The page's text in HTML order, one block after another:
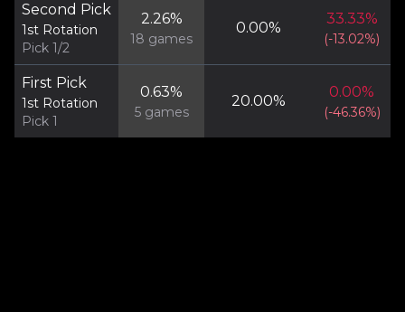
Second Pick
1st Rotation
Pick 1/2
2.26%
18 games
0.00%
33.33%
(-13.02%)
First Pick
1st Rotation
Pick 1
0.63%
5games
20.00%
0.00%
(-46.36%)